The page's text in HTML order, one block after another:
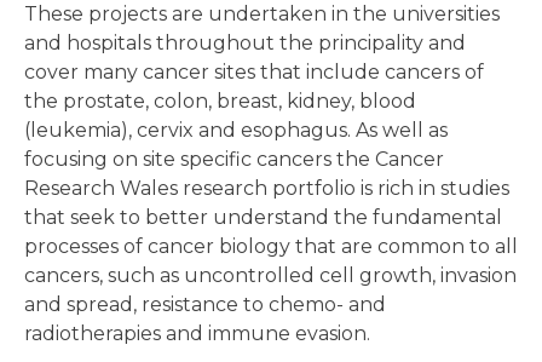
These projects are undertaken in the universities
and hospitals throughout the principality and
cover many cancer sites that include cancers of
the prostate, colon, breast, kidney, blood
(leukemia), cervix and esophagus. As well as
focusing on site specific cancers the Cancer
Research Wales research portfolio is rich in studies
that seek to better understand the fundamental
processes of cancer biology that are common to all
cancers, such as uncontrolled cell growth, invasion
and spread, resistance to chemo- and
radiotherapies and immune evasion.